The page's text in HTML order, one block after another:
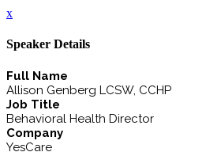
x
Speaker Details
Full Name
Allison Genberg LCSW, CCHP
Job Title
Behavioral Health Director
Company
YesCare